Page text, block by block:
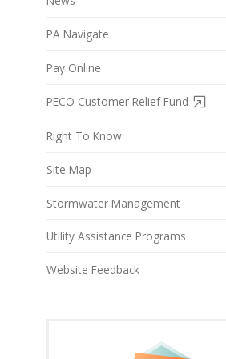
PA Navigate
Pay Online
PECO Customer Relief Fund
Right To Know
Site Map
Stormwater Management
Utility Assistance Programs
Website Feedback